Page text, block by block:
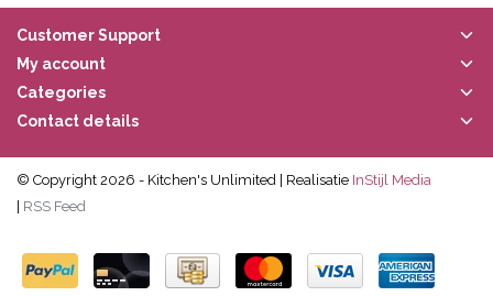
Customer Support
My account
Categories
Contact details
© Copyright 2026 - Kitchen's Unlimited | Realisatie InStijl Media
RSS Feed